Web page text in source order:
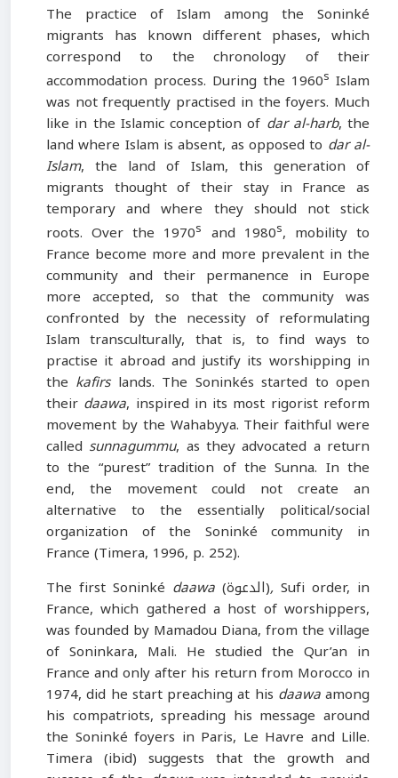
The practice of Islam among the Soninké
migrants has known different phases, which
correspond to the chronology of their
accommodation process. During the 1960s Islam
was not frequently practised in the foyers. Much
like in the Islamic conception of dar al-harb, the
land where Islam is absent, as opposed to dar al-
Islam, the land of Islam, this generation of
migrants thought of their stay in France as
temporary and where they should not stick
roots. Over the 1970s and 1980s, mobility to
France become more and more prevalent in the
community and their permanence in Europe
more accepted, so that the community was
confronted by the necessity of reformulating
Islam transculturally, that is, to find ways to
practise it abroad and justify its worshipping in
the kafirslands. The Soninkés started to open
their daawa, inspired in its most rigorist reform
movement by the Wahabyya. Their faithful were
called sunnagummu, as they advocated a return
to the “purest” tradition of the Sunna. In the
end, the movement could not create an
alternative to the essentially political/social
organization of the Soninké community in
France (Timera, 1996, p. 252).
The first Soninké daawa (الدعوة), Sufi order, in
France, which gathered a host of worshippers,
was founded by Mamadou Diana, from the village
of Soninkara, Mali. He studied the Qur’an in
France and only after his return from Morocco in
1974, did he start preaching at his daawaamong
his compatriots, spreading his message around
the Soninké foyers in Paris, Le Havre and Lille.
Timera (ibid) suggests that the growth and